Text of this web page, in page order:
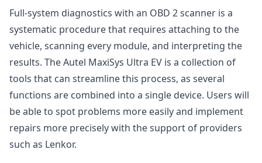
Full-system diagnostics with an OBD 2 scanner is a
systematic procedure that requires attaching to the
vehicle, scanning every module, and interpreting the
results. The Autel MaxiSys Ultra EV is a collection of
tools that can streamline this process, as several
functions are combined into a single device. Users will
be able to spot problems more easily and implement
repairs more precisely with the support of providers
such as Lenkor.